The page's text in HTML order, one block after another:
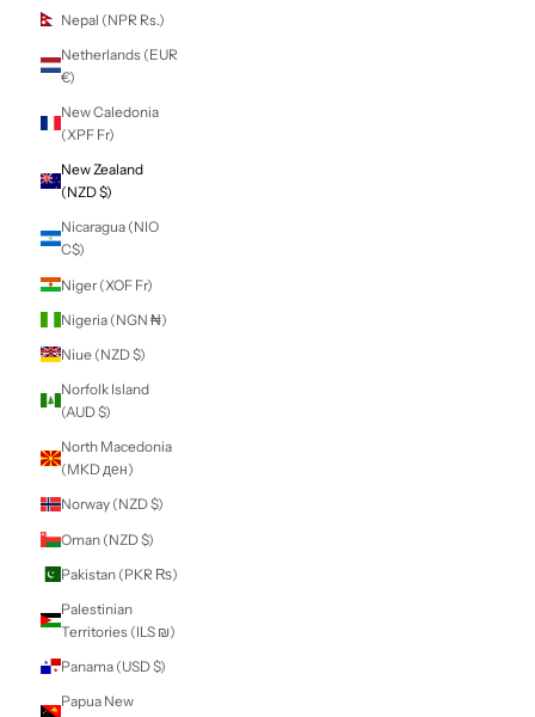
Macao SAR (MOP
P)
Madagascar (NZD
$)
MK)
Malaysia (MYR
RM)
Maldives (MVR
MVR)
Mali (XOF Fr)
Malta (EUR €)
Martinique (EUR
€)
Mauritania (NZD
$)
Mauritius (MUR
₨)